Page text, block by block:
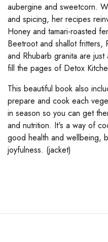
aubergine and sweetcorn.
and spicing, her recipes
Honey and tamari-roasted
Beetroot and shallot fritters,
and Rhubarb granita are
fill the pages of Detox
This beautiful book also
prepare and cook each
in season so you can get
and nutrition. It's a way of
good health and wellbeing,
joyfulness. (jacket)